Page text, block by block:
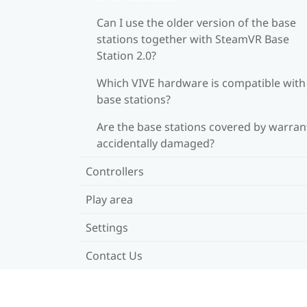
Can I use the older version of the base
stations together with SteamVR Base
Station 2.0?
Which VIVE hardware is compatible
base stations?
Are the base stations covered by
accidentally damaged?
Controllers
Play area
Settings
Contact Us